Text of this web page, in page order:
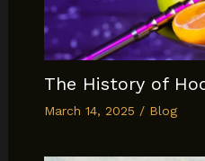
The History of
March 14, 2025 / Blog